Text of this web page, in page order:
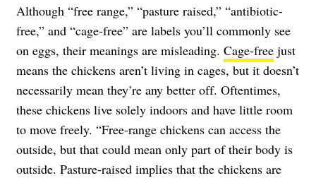
Although “free range,” “pasture raised,” “antibiotic-
free,” and “cage-free” are labels you’ll commonly see
on eggs, their meanings are misleading. Cage-free just
means the chickens aren’t living in cages, but it doesn’t
necessarily mean they’re any better off. Oftentimes,
these chickens live solely indoors and have little room
to move freely. “Free-range chickens can access the
outside, but that could mean only part of their body is
outside. Pasture-raised implies that the chickens are